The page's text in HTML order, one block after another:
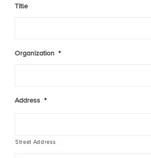
Title
Organization *
Address *
Street Address